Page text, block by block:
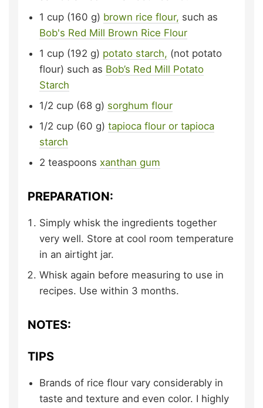
1 cup (160 g) brown rice flour, such as
Bob's Red Mill Brown Rice Flour
1 cup (192 g) potato starch, (not potato
flour) such as Bob’s Red Mill Potato
Starch
1/2 cup (68 g) sorghum flour
1/2 cup (60 g) tapioca flour or tapioca
starch
2 teaspoons xanthan gum
PREPARATION:
Simply whisk the ingredients together
very well. Store at cool room temperature
in an airtight jar.
Whisk again before measuring to use in
recipes. Use within 3 months.
NOTES:
TIPS
Brands of rice flour vary considerably in
taste and texture and even color. I highly